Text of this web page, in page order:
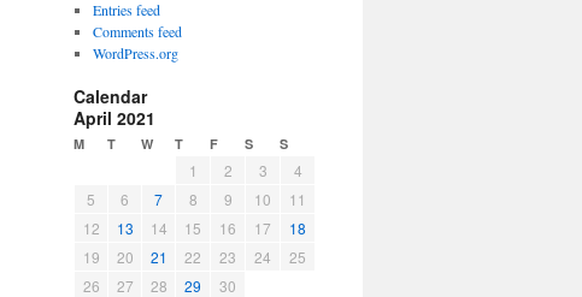
Entries feed
Comments feed
WordPress.org
Calendar
April 2021
M T W T F S S
1 2 3
4
5
6 7 8 9 10
11
12
13 14 15 16 17
18
19
20 21 22 23 24
25
26
27 28 29
30